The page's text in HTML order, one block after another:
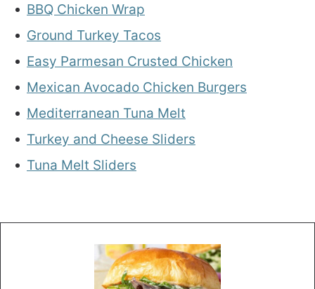
BBQ Chicken Wrap
Ground Turkey Tacos
Easy Parmesan Crusted Chicken
Mexican Avocado Chicken Burgers
Mediterranean Tuna Melt
Turkey and Cheese Sliders
Tuna Melt Sliders